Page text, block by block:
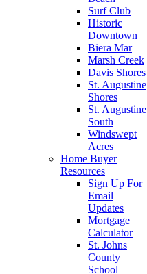
Surf Club
Historic
Downtown
Biera Mar
Marsh Creek
Davis Shores
St. Augustine
Shores
St. Augustine
South
Windswept
Acres
Home Buyer
Resources
Sign Up For
Email
Updates
Mortgage
Calculator
St. Johns
County
School